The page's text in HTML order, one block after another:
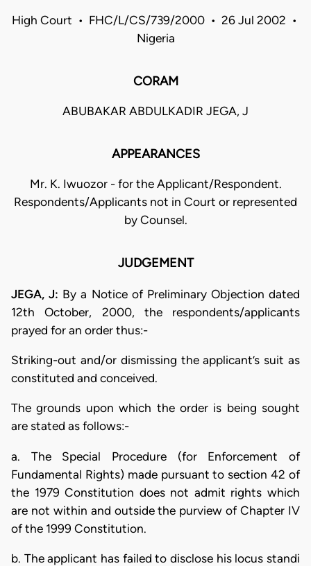
High Court • FHC/L/CS/739/2000 • 26 Jul 2002 •
Nigeria
CORAM
ABUBAKAR ABDULKADIR JEGA, J
APPEARANCES
Mr. K. Iwuozor - for the Applicant/Respondent.
Respondents/Applicants not in Court or represented
by Counsel.
JUDGEMENT
JEGA, J: By a Notice of Preliminary Objection dated
12th October, 2000, the respondents/applicants
prayed for an order thus:-
Striking-out and/or dismissing the applicant’s suit as
constituted and conceived.
The grounds upon which the order is being sought
are stated as follows:-
a. The Special Procedure (for Enforcement of
Fundamental Rights) made pursuant to section 42 of
the 1979 Constitution does not admit rights which
are not within and outside the purview of Chapter IV
of the 1999 Constitution.
b. The applicant has failed to disclose his locus standi